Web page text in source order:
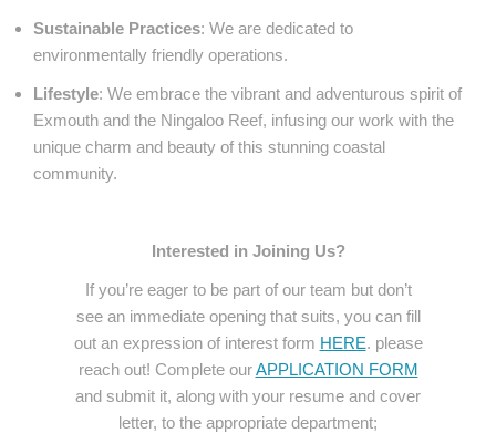
Sustainable Practices: We are dedicated to
environmentally friendly operations.
Lifestyle: We embrace the vibrant and adventurous spirit of
Exmouth and the Ningaloo Reef, infusing our work with the
unique charm and beauty of this stunning coastal
community.
Interested in Joining Us?
If you’re eager to be part of our team but don’t
see an immediate opening that suits, you can fill
out an expression of interest form HERE. please
reach out! Complete ourAPPLICATION FORM
and submit it, along with your resume and cover
letter, to the appropriate department;